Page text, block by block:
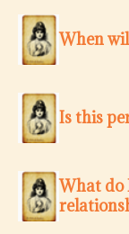
When
Is this
What do